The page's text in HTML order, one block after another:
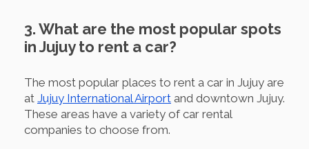
3. What are the most popular spots
in Jujuy to rent a car?
The most popular places to rent a car in Jujuy are
at Jujuy International Airport and downtown Jujuy.
These areas have a variety of car rental
companies to choose from.